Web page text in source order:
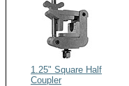
1.25" Square Half
Coupler